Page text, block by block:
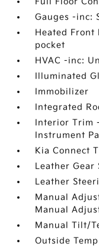
Gauges -inc:
Heated Front
pocket
HVAC -inc:
Illuminated
Immobilizer
Integrated
Interior Trim
Instrument
Kia Connect
Leather
Leather
Manual
Manual
Manual Tilt/
Outside